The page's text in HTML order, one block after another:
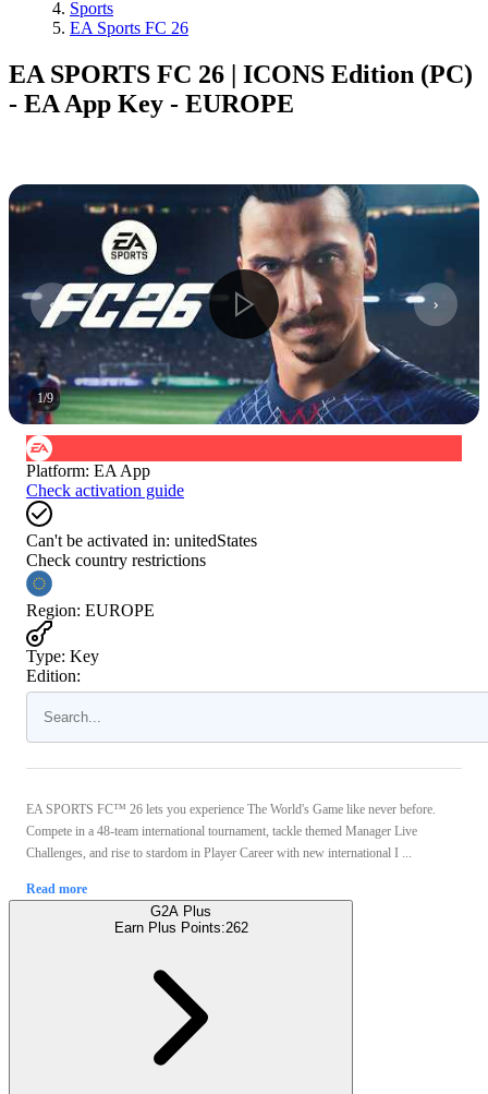
Sports
EA Sports FC 26
EA SPORTS FC 26 | ICONS Edition (PC)
- EA App Key - EUROPE
1/9
Platform: EA App
Check activation guide
Can't be activated in: unitedStates
Check country restrictions
Region: EUROPE
Type: Key
Edition:
EA SPORTS FC™ 26 lets you experience The World's Game like never before.
Compete in a 48-team international tournament, tackle themed Manager Live
Challenges, and rise to stardom in Player Career with new international I ...
Read more
G2A Plus
Earn Plus Points:262